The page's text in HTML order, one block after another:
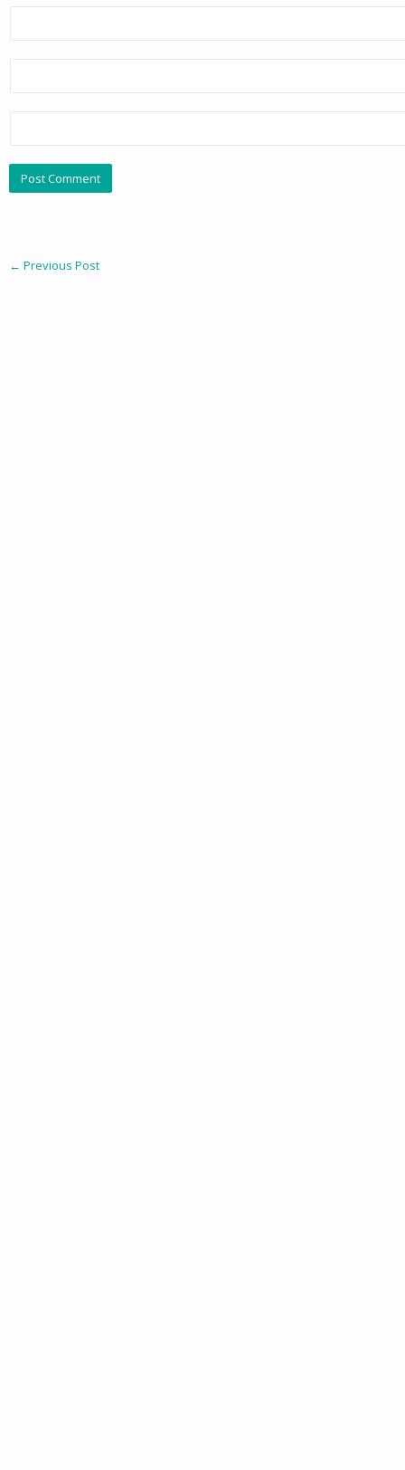
← Previous Post